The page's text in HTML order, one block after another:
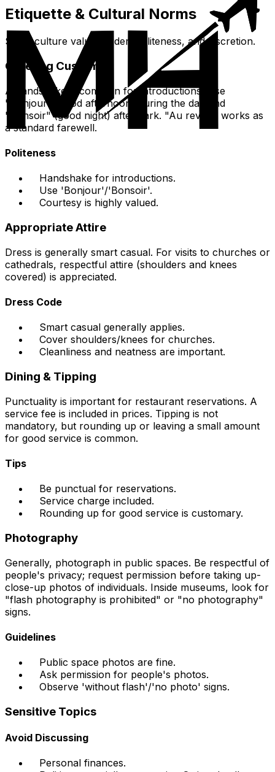
Etiquette & Cultural Norms
Swiss culture values order, politeness, and discretion.
Greeting Customs
A handshake is common for introductions. Use
"Bonjour" (good afternoon) during the day and
"Bonsoir" (good night) after dark. "Au revoir" works as
a standard farewell.
Politeness
Handshake for introductions.
Use 'Bonjour'/'Bonsoir'.
Courtesy is highly valued.
Appropriate Attire
Dress is generally smart casual. For visits to churches or
cathedrals, respectful attire (shoulders and knees
covered) is appreciated.
Dress Code
Smart casual generally applies.
Cover shoulders/knees for churches.
Cleanliness and neatness are important.
Dining & Tipping
Punctuality is important for restaurant reservations. A
service fee is included in prices. Tipping is not
mandatory, but rounding up or leaving a small amount
for good service is common.
Tips
Be punctual for reservations.
Service charge included.
Rounding up for good service is customary.
Photography
Generally, photograph in public spaces. Be respectful of
people's privacy; request permission before taking up-
close-up photos of individuals. Inside museums, look for
"flash photography is prohibited" or "no photography"
signs.
Guidelines
Public space photos are fine.
Ask permission for people's photos.
Observe 'without flash'/'no photo' signs.
Sensitive Topics
Avoid Discussing
Personal finances.